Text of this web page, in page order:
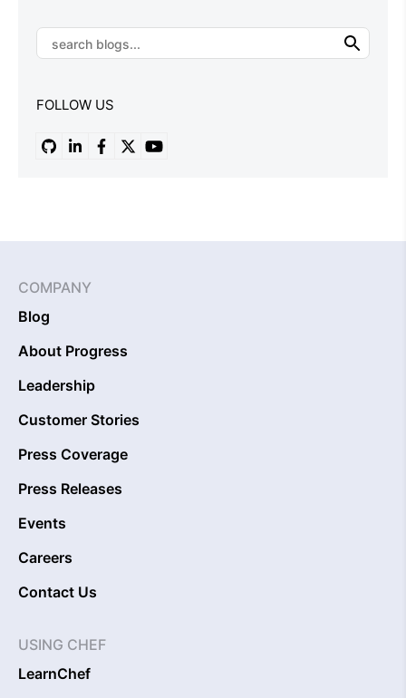
FOLLOW US
COMPANY
Blog
About Progress
Leadership
Customer Stories
Press Coverage
Press Releases
Events
Careers
Contact Us
USING CHEF
LearnChef